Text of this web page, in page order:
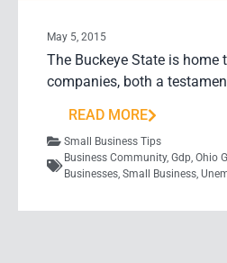
May 5, 2015
The Buckeye State is home
companies, both a
READ MORE
Small Business Tips
Business Community, Gdp, Ohio
Businesses, Small Business,